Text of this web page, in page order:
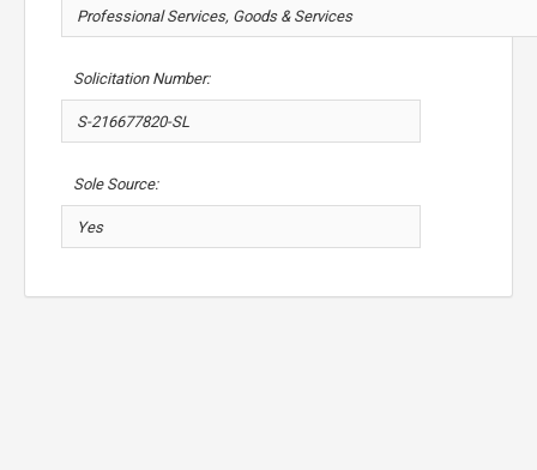
Solicitation Number:
Sole Source: